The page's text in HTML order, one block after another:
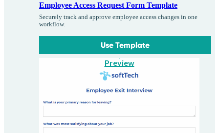
Employee Access Request Form Template
Securely track and approve employee access changes in one
workflow.
Use Template
Preview